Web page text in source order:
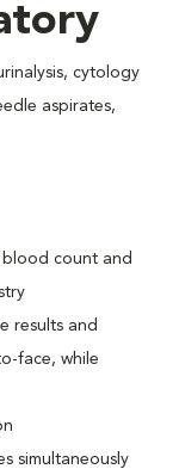
cytology
aspirates,
blood count and
results and
face, while
simultaneously